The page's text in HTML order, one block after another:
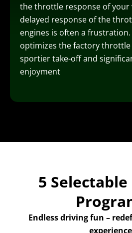
the throttle response of your
delayed response of the
engines is often a frustration.
optimizes the factory throttle
sportier take-off and
enjoyment
5
Endless driving fun –